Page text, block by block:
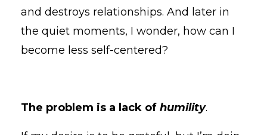
and destroys relationships. And later in
the quiet moments, I wonder, how can I
become less self-centered?
The problem is a lack of humility.